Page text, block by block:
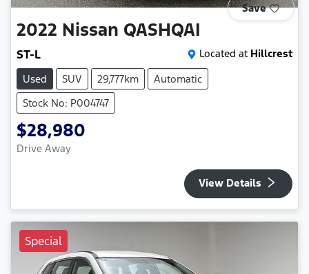
Save
2022 Nissan QASHQAI
ST-L Located at Hillcrest
Used
SUV 29,777km
Automatic
Stock No: P004747
$28,980
Drive Away
View Details
Special